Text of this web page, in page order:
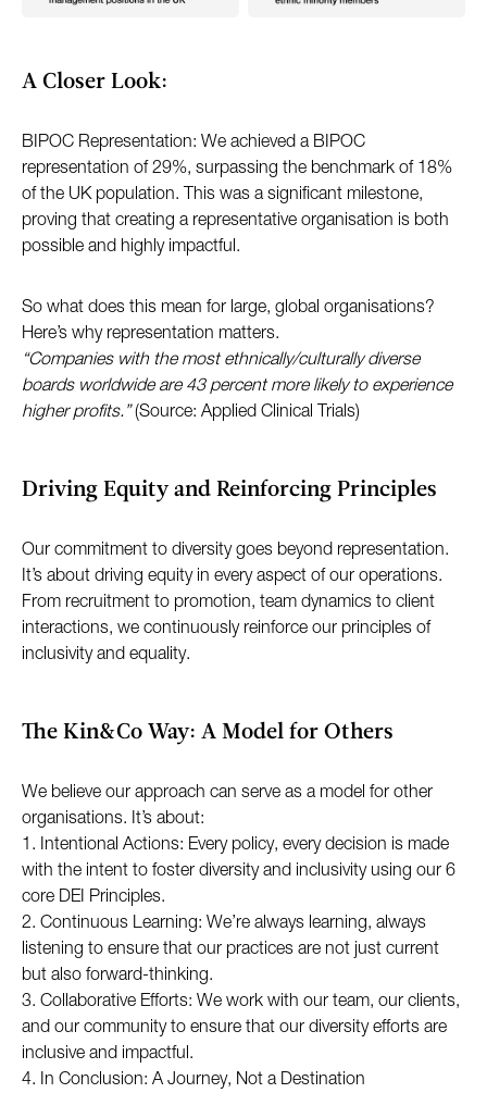
A Closer Look:
BIPOC Representation: We achieved a BIPOC
representation of 29%, surpassing the benchmark of 18%
of the UK population. This was a significant milestone,
proving that creating a representative organisation is both
possible and highly impactful.
So what does this mean for large, global organisations?
Here’s why representation matters.
“Companies with the most ethnically/culturally diverse
boards worldwide are 43 percent more likely to experience
higher profits.”(Source: Applied Clinical Trials)
Driving Equity and Reinforcing Principles
Our commitment to diversity goes beyond representation.
It’s about driving equity in every aspect of our operations.
From recruitment to promotion, team dynamics to client
interactions, we continuously reinforce our principles of
inclusivity and equality.
The Kin&Co Way: A Model for Others
We believe our approach can serve as a model for other
organisations. It’s about:
1. Intentional Actions: Every policy, every decision is made
with the intent to foster diversity and inclusivity using our 6
core DEI Principles.
2. Continuous Learning: We’re always learning, always
listening to ensure that our practices are not just current
but also forward-thinking.
3. Collaborative Efforts: We work with our team, our clients,
and our community to ensure that our diversity efforts are
inclusive and impactful.
4. In Conclusion: A Journey, Not a Destination